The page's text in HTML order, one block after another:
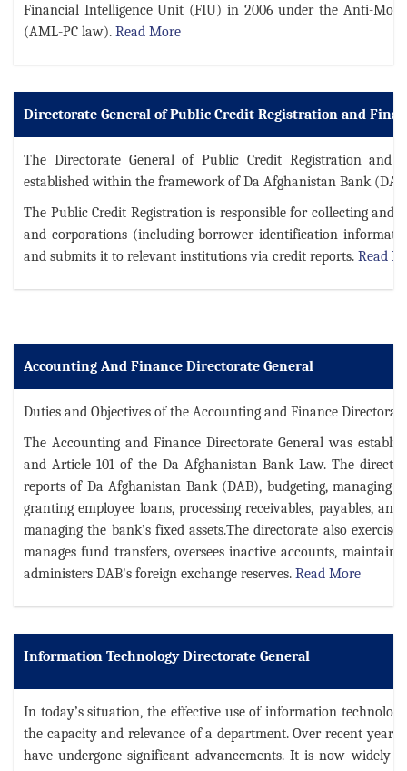
Financial Intelligence Unit (FIU) in 2006 under the Anti-
(AML-PC law). Read More
Directorate General of Public Credit Registration and
The Directorate General of Public Credit Registration and
established within the framework of Da Afghanistan Bank
The Public Credit Registration is responsible for collecting
and corporations (including borrower identification
and submits it to relevant institutions via credit reports. Read
Accounting And Finance Directorate General
Duties and Objectives of the Accounting and Finance
The Accounting and Finance Directorate General was
and Article 101 of the Da Afghanistan Bank Law. The
reports of Da Afghanistan Bank (DAB), budgeting, managing
granting employee loans, processing receivables, payables,
managing the bank’s fixed assets.The directorate also
manages fund transfers, oversees inactive accounts,
administers DAB's foreign exchange reserves. Read More
Information Technology Directorate General
In today’s situation, the effective use of information
the capacity and relevance of a department. Over recent
have undergone significant advancements. It is now widely